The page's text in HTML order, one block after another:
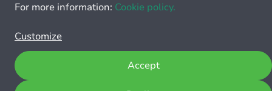
For more information: Cookie policy.
Customize
Accept